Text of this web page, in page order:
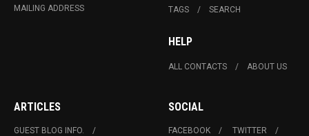
MAILING ADDRESS TAGS SEARCH
HELP
ALL CONTACTS ABOUT US
ARTICLES
GUEST BLOG INFO.
SOCIAL
FACEBOOK
TWITTER